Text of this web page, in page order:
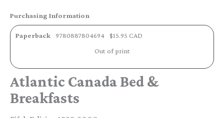
Purchasing Information
Paperback 9780887804694
$15.95 CAD
Out of print
Atlantic Canada Bed &
Breakfasts